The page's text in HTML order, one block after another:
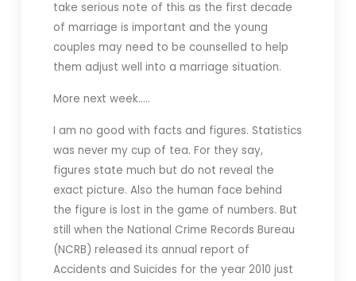
take serious note of this as the first decade
of marriage is important and the young
couples may need to be counselled to help
them adjust well into a marriage situation.
More next week…..
I am no good with facts and figures. Statistics
was never my cup of tea. For they say,
figures state much but do not reveal the
exact picture. Also the human face behind
the figure is lost in the game of numbers. But
still when the National Crime Records Bureau
(NCRB) released its annual report of
Accidents and Suicides for the year 2010 just